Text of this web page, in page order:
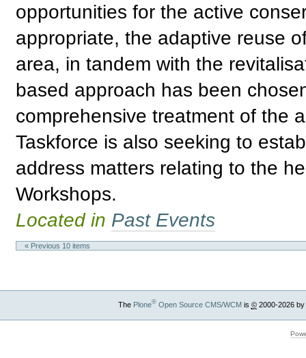
opportunities for the active
appropriate, the adaptive reuse
area, in tandem with the
based approach has been
comprehensive treatment of the
Taskforce is also seeking to
address matters relating to the
Workshops.
Located in Past Events
« Previous 10 items
The Plone®Open Source CMS/WCMis ©2000-2026